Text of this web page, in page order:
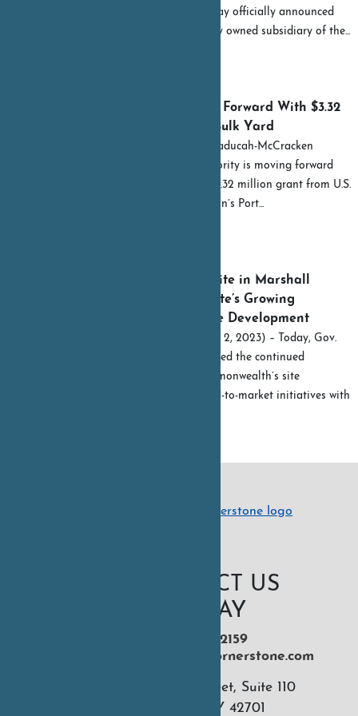
Gov. Andy Beshear today officially announced
Kenlake Foods, a wholly owned subsidiary of the...
Paducah Port Goes Forward With $3.32
Million Grant For Bulk Yard
By Shelley Byrne The Paducah-McCracken
County Riverport Authority is moving forward
with implementing a $3.32 million grant from U.S.
Maritime Administration’s Port...
New Build-Ready Site in Marshall
County Adds to State’s Growing
Commitment to Site Development
FRANKFORT, Ky. (Aug. 2, 2023) – Today, Gov.
Andy Beshear highlighted the continued
momentum of the commonwealth’s site
development and speed-to-market initiatives with
CONTACT US
TODAY
270-551-2159
hello@kentuckycornerstone.com
926 N 16th Street, Suite 110
Murray, KY 42701